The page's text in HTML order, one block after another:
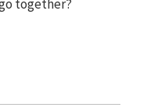
together?